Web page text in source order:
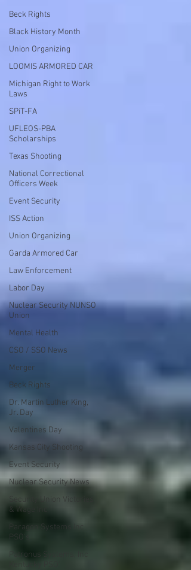
Beck Rights
Black History Month
Union Organizing
LOOMIS ARMORED CAR
Michigan Right to Work
Laws
SPiT-FA
UFLEOS-PBA
Scholarships
Texas Shooting
National Correctional
Officers Week
Event Security
ISS Action
Union Organizing
Garda Armored Car
Law Enforcement
Labor Day
Nuclear Security NUNSO
Union
Mental Health
CSO / SSO News
Merger
Beck Rights
Dr. Martin Luther King,
Jr. Day
Valentines Day
Kansas City Shooting
Event Security
Nuclear Security News
Security Union Victories
& Wage Inc
Paragon Systems Inc
Patronus Systems, Inc